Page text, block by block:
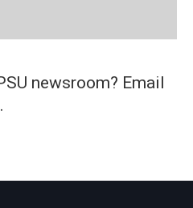
newsroom? Email
.